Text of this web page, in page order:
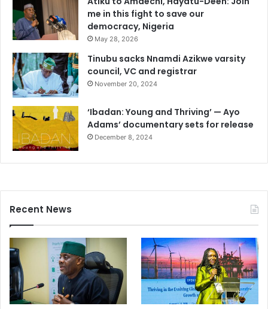
me in this fight to save our
democracy, Nigeria
May 28, 2026
Tinubu sacks Nnamdi Azikwe varsity
council, VC and registrar
November 20, 2024
‘Ibadan: Young and Thriving’ — Ayo
Adams’ documentary sets for release
December 8, 2024
Recent News